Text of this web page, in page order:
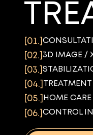
[01.]
[02.] 3D IMAGE /
[03.]
[04.]
[05.] HOME
[06.] CONTROL